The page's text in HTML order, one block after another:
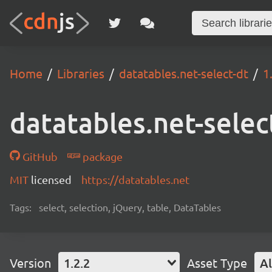
Home Libraries datatables.net-select-dt
datatables.net-
GitHub
package
MIT licensed https://datatables.net
Tags: select, selection, jQuery, table, DataTables
Version 1.2.2 Asset Type